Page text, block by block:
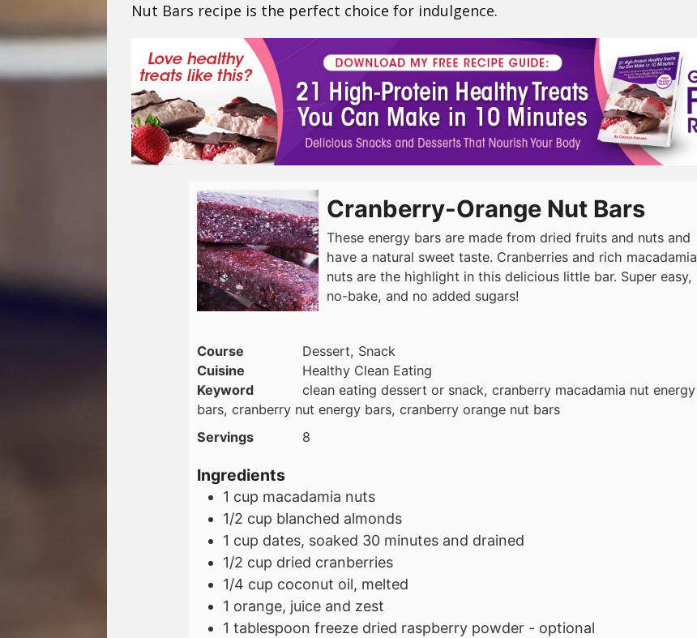
Nut Bars recipe is the perfect choice for indulgence.
Cranberry-Orange Nut Bars
These energy bars are made from dried fruits and nuts and
have a natural sweet taste. Cranberries and rich macadamia
nuts are the highlight in this delicious little bar. Super easy,
no-bake, and no added sugars!
Course
Dessert, Snack
Cuisine
Healthy Clean Eating
Keyword
clean eating dessert or snack, cranberry macadamia nut energy
bars, cranberry nut energy bars, cranberry orange nut bars
Servings
8
Ingredients
1 cup macadamia nuts
1/2 cup blanched almonds
1 cup dates, soaked 30 minutes and drained
1/2 cup dried cranberries
1/4 cup coconut oil, melted
1 orange, juice and zest
1 tablespoon freeze dried raspberry powder - optional